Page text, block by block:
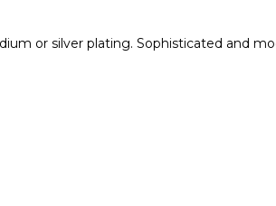
or silver plating. Sophisticated and